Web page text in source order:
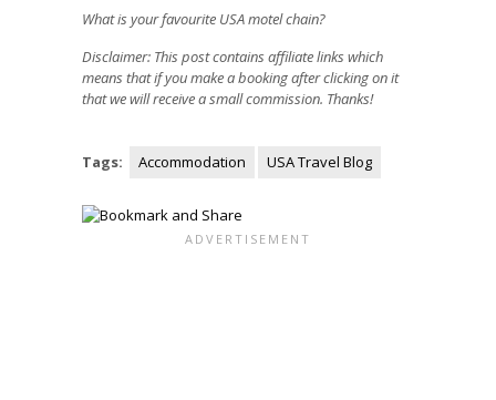
What is your favourite USA motel chain?
Disclaimer: This post contains affiliate links which
means that if you make a booking after clicking on it
that we will receive a small commission. Thanks!
Tags: Accommodation USA Travel Blog